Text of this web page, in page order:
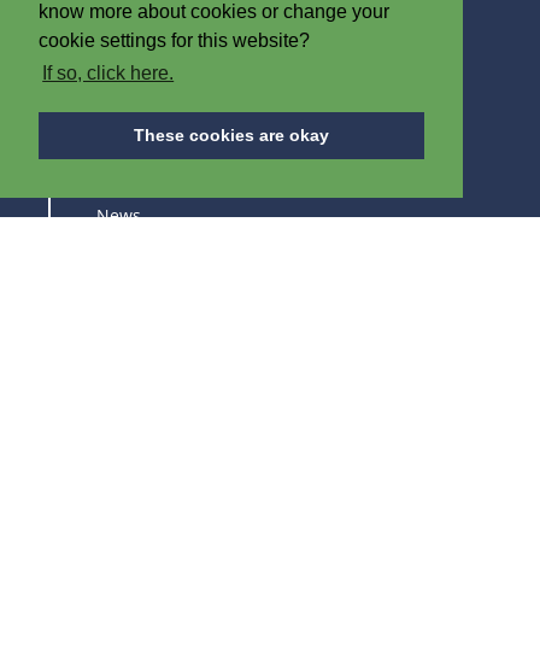
know more about cookies or change your
cookie settings for this website?
If so, click here.
These cookies are okay
info@iplast.be
ABOUT IPB
News